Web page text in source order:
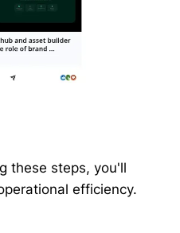
these steps, you'll
efficiency.